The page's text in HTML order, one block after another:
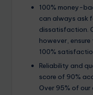
100% money-
can always ask
dissatisfaction.
however,
100%
Reliability and
score of 90%
Over 95% of our